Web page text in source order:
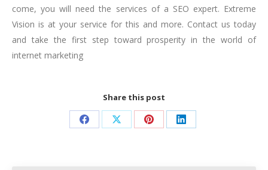
come, you will need the services of a SEO expert. Extreme
Vision is at your service for this and more. Contact us today
and take the first step toward prosperity in the world of
internet marketing
Share this post
Share Share Share Share